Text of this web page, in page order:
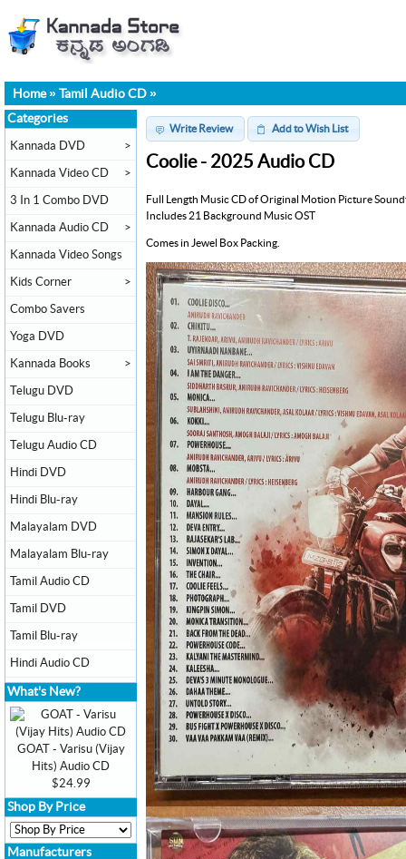
Home» Tamil Audio CD »
Write Review Add to Wish List
Coolie - 2025 Audio CD
Full Length Music CD of Original Motion Picture
Includes 21 Background Music OST
Comes in Jewel Box Packing.
Categories
Kannada DVD >
Kannada Video CD >
3 In 1 Combo DVD
Kannada Audio CD >
Kannada Video Songs
Kids Corner >
Combo Savers
Yoga DVD
Kannada Books >
Telugu DVD
Telugu Blu-ray
Telugu Audio CD
Hindi DVD
Hindi Blu-ray
Malayalam DVD
Malayalam Blu-ray
Tamil Audio CD
Tamil DVD
Tamil Blu-ray
Hindi Audio CD
What's New?
GOAT - Varisu (Vijay
Hits) Audio CD
$24.99
Shop By Price
Manufacturers